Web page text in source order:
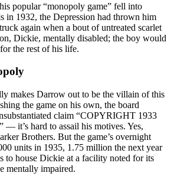
popular “monopoly game” fell into
in 1932, the Depression had thrown him
again when a bout of untreated scarlet
Dickie, mentally disabled; the boy would
the rest of his life.
makes Darrow out to be the villain of this
the game on his own, the board
claim “COPYRIGHT 1933
it’s hard to assail his motives. Yes,
Brothers. But the game’s overnight
units in 1935, 1.75 million the next year
to house Dickie at a facility noted for its
mentally impaired.